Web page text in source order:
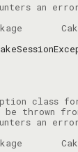
class